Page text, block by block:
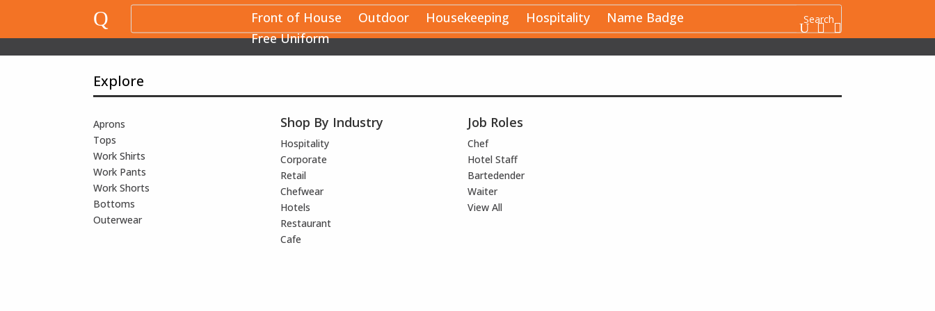
Front of House Outdoor Housekeeping Hospitality
Name Badge
Free Uniform
U  
Q
Explore
Aprons
Tops
Work Shirts
Work Pants
Work Shorts
Bottoms
Outerwear
Shop By Industry
Hospitality
Corporate
Retail
Chefwear
Hotels
Restaurant
Cafe
Job Roles
Chef
Hotel Staff
Bartedender
Waiter
View All